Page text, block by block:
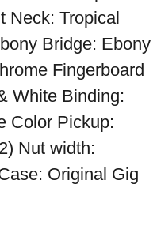
Neck: Tropical
Bridge: Ebony
Fingerboard
White Binding:
Color Pickup:
Nut width:
Original Gig